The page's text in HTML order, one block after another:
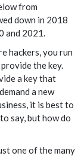
from
down in 2018
and 2021.
hackers, you run
the key.
a key that
a new
it is best to
say, but how do
one of the many